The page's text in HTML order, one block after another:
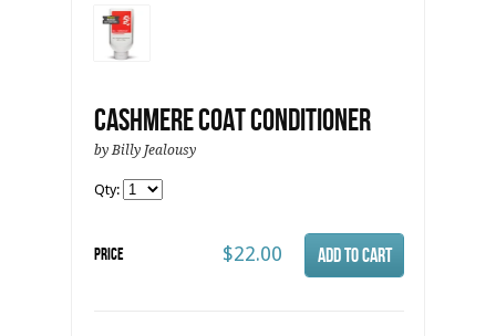
Cashmere Coat Conditioner
by Billy Jealousy
Qty:
Price $22.00